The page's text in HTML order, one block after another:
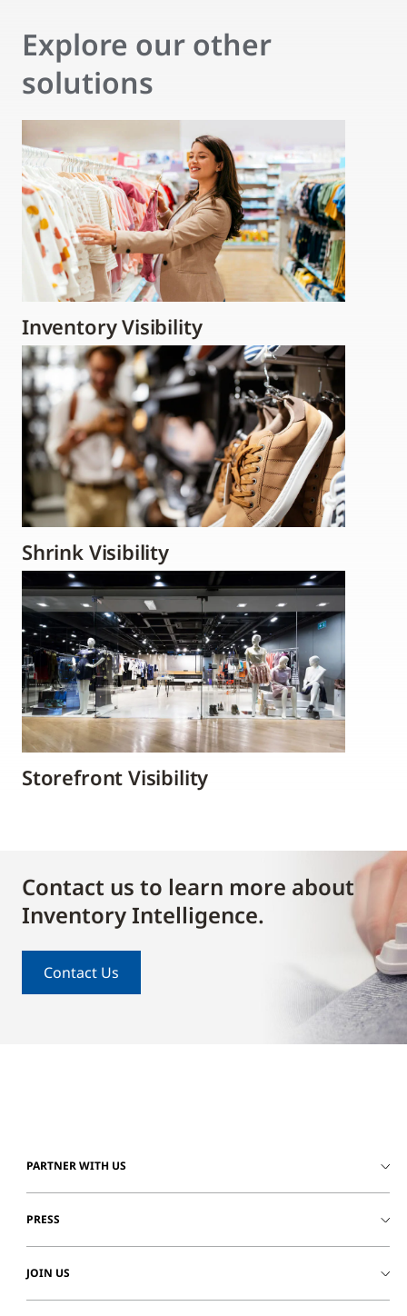
Explore our other
solutions
Inventory Visibility
Shrink Visibility
Storefront Visibility
Contact us to learn more about
Inventory Intelligence.
Contact Us
PARTNER WITH US
PRESS
JOIN US